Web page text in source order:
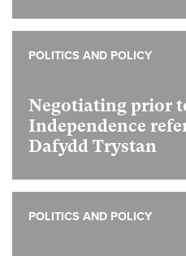
Negotiating prior
Independence
Dafydd Trystan
POLITICS AND POLICY
POLITICS AND POLICY